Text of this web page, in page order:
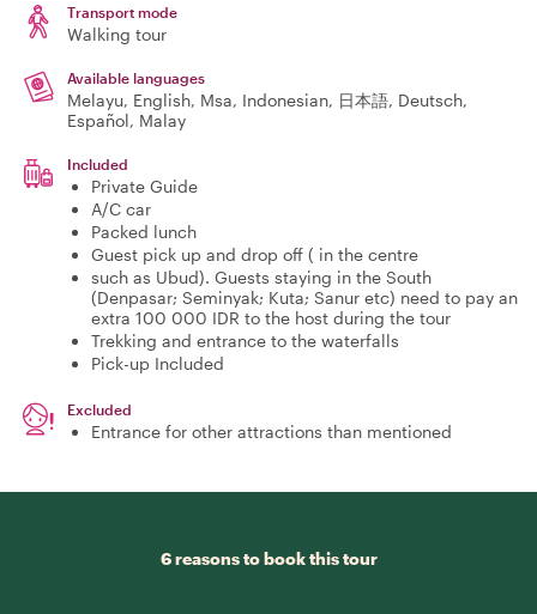
Transport mode
Walking tour
Available languages
Melayu, English, Msa, Indonesian, 日本語, Deutsch,
Español, Malay
Included
Private Guide
A/C car
Packed lunch
Guest pick up and drop off ( in the centre
such as Ubud). Guests staying in the South
(Denpasar; Seminyak; Kuta; Sanur etc) need to pay an
extra 100 000 IDR to the host during the tour
Trekking and entrance to the waterfalls
Pick-up Included
Excluded
Entrance for other attractions than mentioned
6 reasons to book this tour